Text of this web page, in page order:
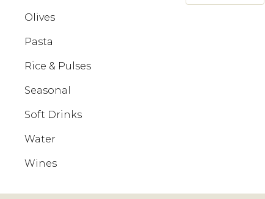
Olives
Pasta
Rice & Pulses
Seasonal
Soft Drinks
Water
Wines